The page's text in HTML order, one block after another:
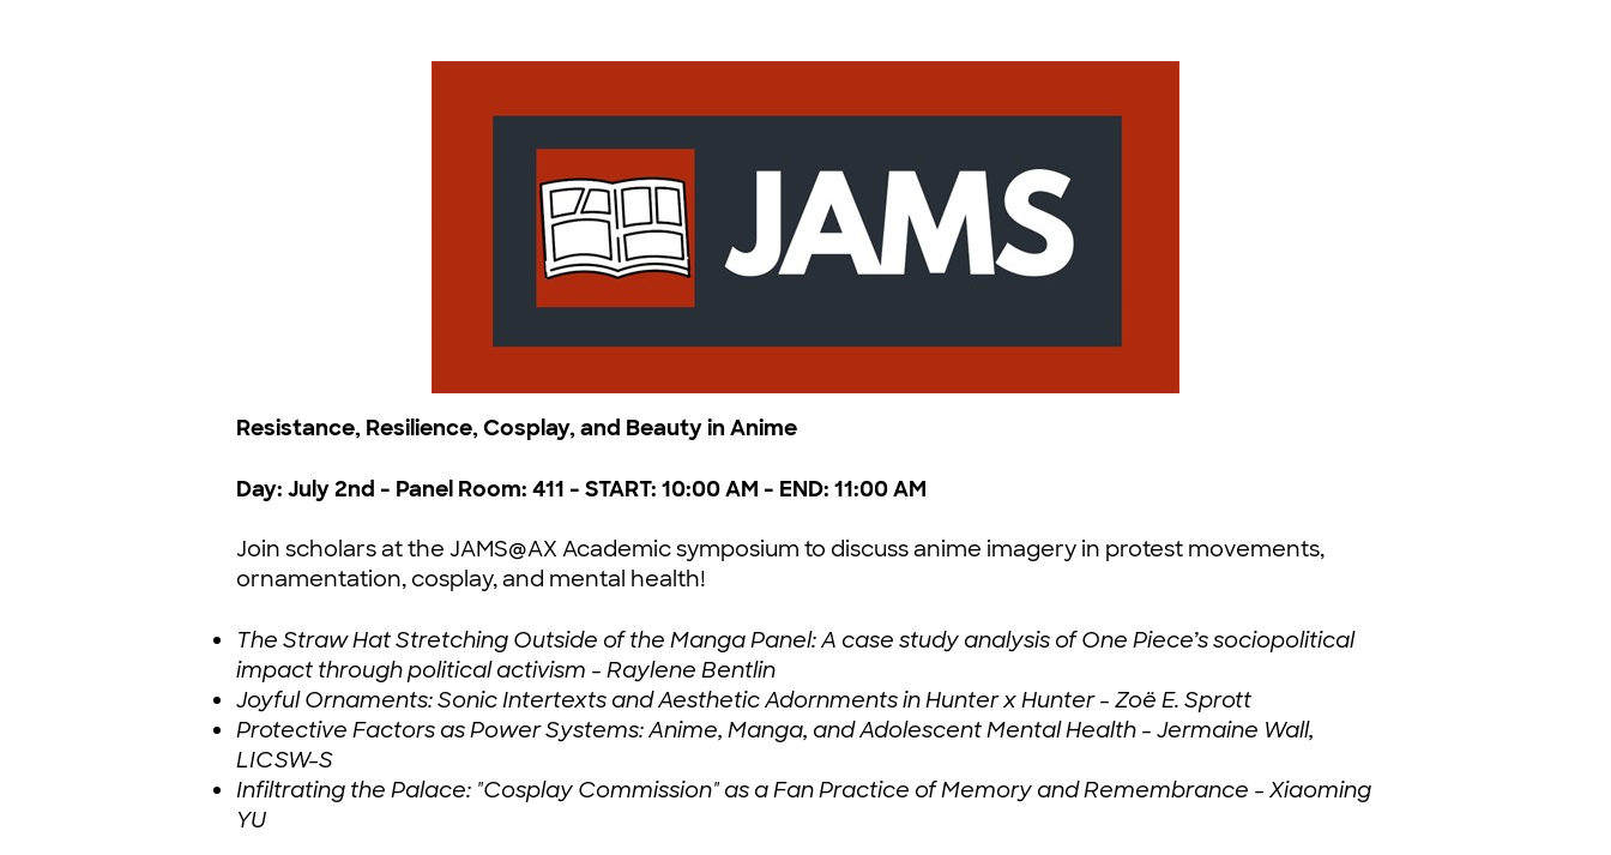
Resistance, Resilience, Cosplay, and Beauty in Anime
Day: July 2nd - Panel Room: 411 - START: 10:00 AM - END: 11:00 AM
Join scholars at the JAMS@AX Academic symposium to discuss anime imagery in protest movements,
ornamentation, cosplay, and mental health!
The Straw Hat Stretching Outside of the Manga Panel: A case study analysis of One Piece’s sociopolitical
impact through political activism - Raylene Bentlin
Joyful Ornaments: Sonic Intertexts and Aesthetic Adornments in Hunter x Hunter - Zoë E. Sprott
Protective Factors as Power Systems: Anime, Manga, and Adolescent Mental Health - Jermaine Wall,
LICSW-S
Infiltrating the Palace: "Cosplay Commission" as a Fan Practice of Memory and Remembrance - Xiaoming
YU